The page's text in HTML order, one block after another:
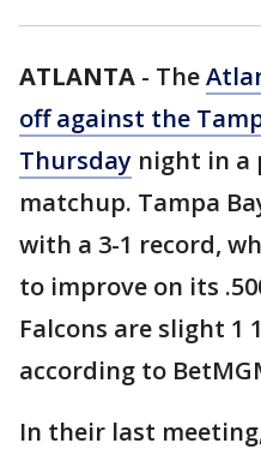
ATLANTA - The
off against the
Thursday night in a
matchup. Tampa
with a 3-1 record,
to improve on its
Falcons are slight
according to
In their last